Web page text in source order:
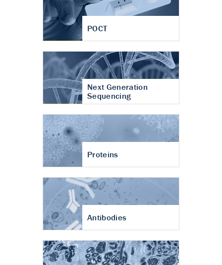
POCT
Next Generation
Sequencing
Proteins
Antibodies